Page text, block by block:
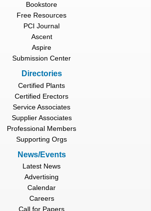
Bookstore
Free Resources
PCI Journal
Ascent
Aspire
Submission Center
Directories
Certified Plants
Certified Erectors
Service Associates
Supplier Associates
Professional Members
Supporting Orgs
News/Events
Latest News
Advertising
Calendar
Careers
Call for Papers